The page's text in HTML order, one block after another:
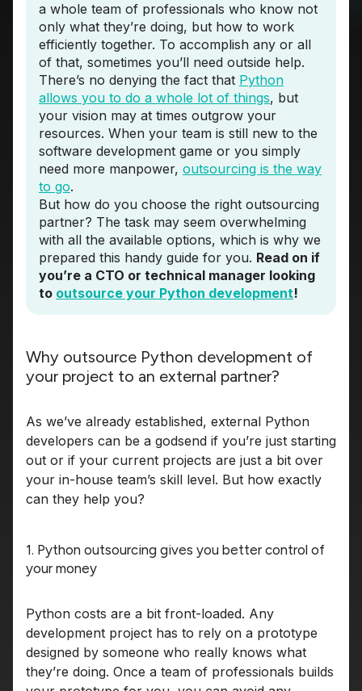
a whole team of professionals who know not
only what they’re doing, but how to work
efficiently together. To accomplish any or all
of that, sometimes you’ll need outside help.
There’s no denying the fact that Python
allows you to do a whole lot of things, but
your vision may at times outgrow your
resources. When your team is still new to the
software development game or you simply
need more manpower, outsourcing is the way
to go.
But how do you choose the right outsourcing
partner? The task may seem overwhelming
with all the available options, which is why we
prepared this handy guide for you. Read on if
you’re a CTO or technical manager looking
to outsource your Python development!
Why outsource Python development of
your project to an external partner?
As we’ve already established, external Python
developers can be a godsend if you’re just starting
out or if your current projects are just a bit over
your in-house team’s skill level. But how exactly
can they help you?
1. Python outsourcing gives you better control of
your money
Python costs are a bit front-loaded. Any
development project has to rely on a prototype
designed by someone who really knows what
they’re doing. Once a team of professionals builds